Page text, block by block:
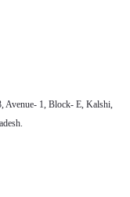
Avenue- 1, Block- E, Kalshi,